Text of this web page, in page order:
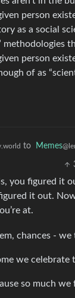
person
as a social
methodologies
person
of as
to Memes
you figured it
it out.
at.
chances - we
we celebrate
so much we